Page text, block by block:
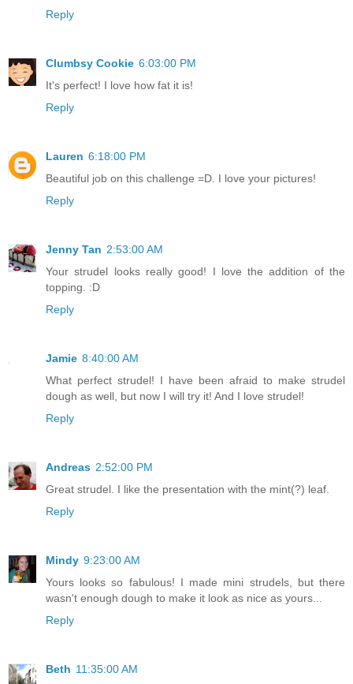
Reply
Clumbsy Cookie 6:03:00 PM
It's perfect! I love how fat it is!
Reply
Lauren 6:18:00 PM
Beautiful job on this challenge =D. I love your pictures!
Reply
Jenny Tan 2:53:00 AM
Your strudel looks really good! I love the addition of the
topping. :D
Reply
Jamie 8:40:00 AM
What perfect strudel! I have been afraid to make strudel
dough as well, but now I will try it! And I love strudel!
Reply
Andreas 2:52:00 PM
Great strudel. I like the presentation with the mint(?) leaf.
Reply
Mindy 9:23:00 AM
Yours looks so fabulous! I made mini strudels, but there
wasn't enough dough to make it look as nice as yours...
Reply
Beth 11:35:00 AM